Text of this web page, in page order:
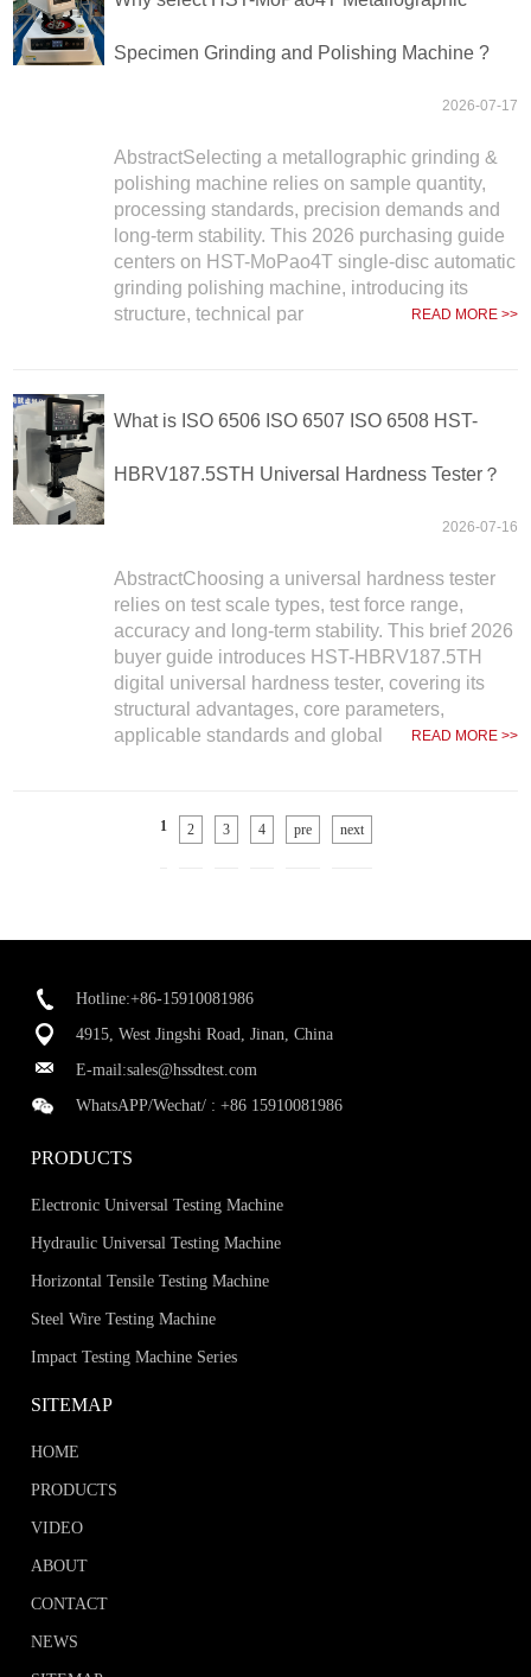
Specimen Grinding and Polishing Machine ?
2026-07-17
AbstractSelecting a metallographic grinding &
polishing machine relies on sample quantity,
processing standards, precision demands and
long-term stability. This 2026 purchasing guide
centers on HST-MoPao4T single-disc automatic
grinding polishing machine, introducing its
structure, technical par
READ MORE >>
What is ISO 6506 ISO 6507 ISO 6508 HST-
HBRV187.5STH Universal Hardness Tester？
2026-07-16
AbstractChoosing a universal hardness tester
relies on test scale types, test force range,
accuracy and long-term stability. This brief 2026
buyer guide introduces HST-HBRV187.5TH
digital universal hardness tester, covering its
structural advantages, core parameters,
applicable standards and global
READ MORE >>
1 2 3 4 pre next
Hotline:+86-15910081986
4915, West Jingshi Road, Jinan, China
E-mail:sales@hssdtest.com
WhatsAPP/Wechat/ :+86 15910081986
PRODUCTS
Electronic Universal Testing Machine
Hydraulic Universal Testing Machine
Horizontal Tensile Testing Machine
Steel Wire Testing Machine
Impact Testing Machine Series
SITEMAP
HOME
PRODUCTS
VIDEO
ABOUT
CONTACT
NEWS